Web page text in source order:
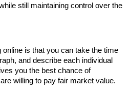
still maintaining control over the
is that you can take the time
and describe each individual
you the best chance of
willing to pay fair market value.